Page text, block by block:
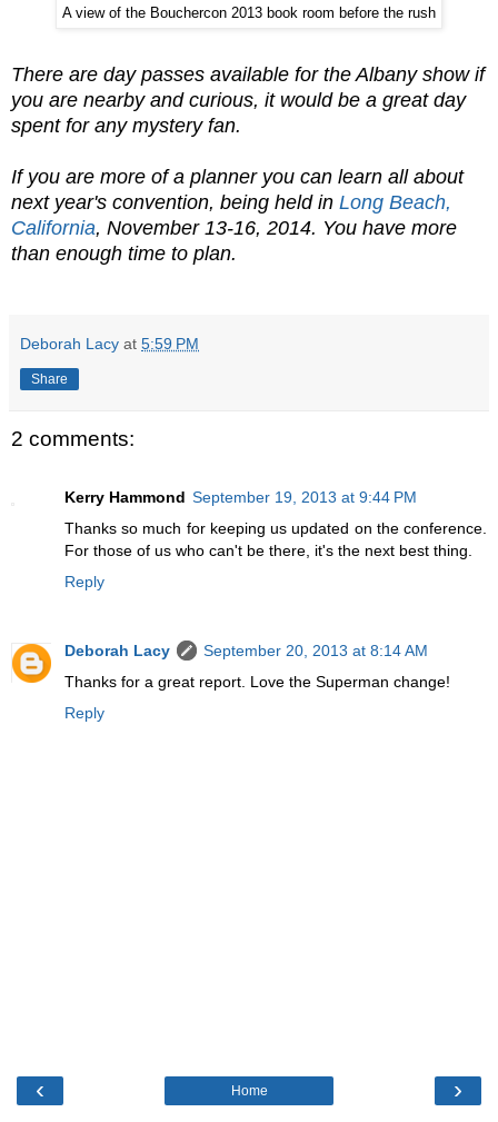
A view of the Bouchercon 2013 book room before the rush
There are day passes available for the Albany show if
you are nearby and curious, it would be a great day
spent for any mystery fan.
If you are more of a planner you can learn all about
next year's convention, being held in Long Beach,
California, November 13-16, 2014. You have more
than enough time to plan.
Deborah Lacy at 5:59 PM
Share
2 comments:
Kerry Hammond September 19, 2013 at 9:44 PM
Thanks so much for keeping us updated on the conference.
For those of us who can't be there, it's the next best thing.
Reply
Deborah Lacy
September 20, 2013 at 8:14 AM
Thanks for a great report. Love the Superman change!
Reply
‹ ›
Home